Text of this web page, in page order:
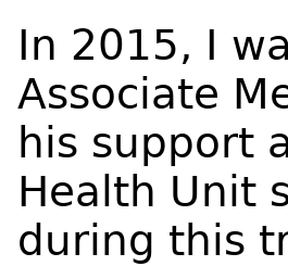
In 2015, I
Associate
his support
Health Unit
during this